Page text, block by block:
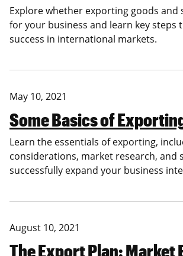
Explore whether exporting goods and
for your business and learn key steps
success in international markets.
May 10, 2021
Some Basics of
Learn the essentials of exporting,
considerations, market research, and
successfully expand your business
August 10, 2021
The Export Plan: Market